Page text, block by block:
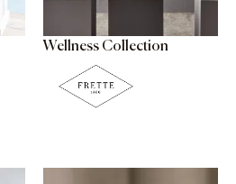
Wellness Collection